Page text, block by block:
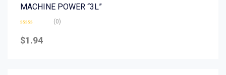
MACHINE POWER “3L”
0
out
(0)
$1.94